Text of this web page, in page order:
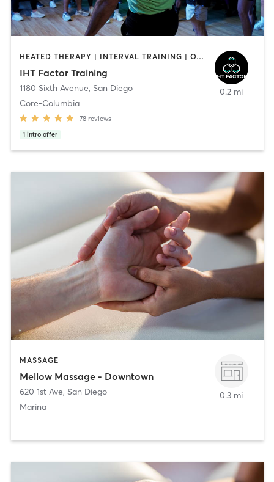
HEATED THERAPY | INTERVAL TRAINING | OTHER | WATER THERAPY
IHT Factor Training
1180 Sixth Avenue, San Diego
Core-Columbia
78 reviews
1 intro offer
0.2 mi
MASSAGE
Mellow Massage - Downtown
620 1st Ave, San Diego
Marina
0.3 mi